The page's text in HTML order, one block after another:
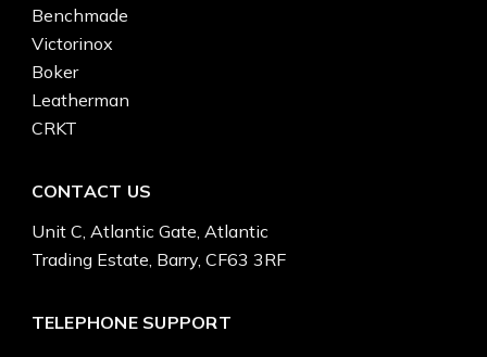
Benchmade
Victorinox
Boker
Leatherman
CRKT
CONTACT US
Unit C, Atlantic Gate, Atlantic
Trading Estate, Barry, CF63 3RF
TELEPHONE SUPPORT